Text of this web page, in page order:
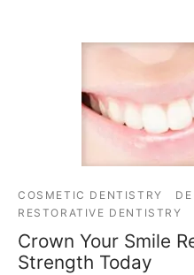
COSMETIC DENTISTRY
RESTORATIVE DENTISTRY
Crown Your Smile
Strength Today